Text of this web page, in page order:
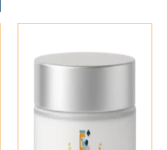
Add To Cart